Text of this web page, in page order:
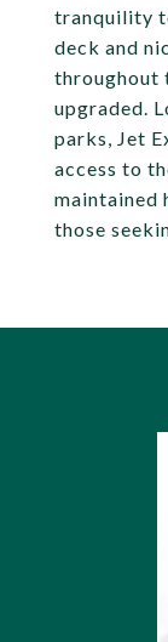
tranquility
deck and
throughout
upgraded.
parks, Jet
access to
maintained
those